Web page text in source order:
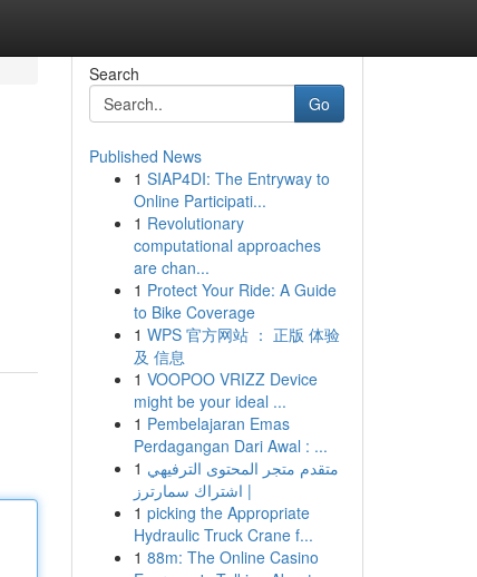
Search
Go
Published News
1 SIAP4DI: The Entryway to
Online Participati...
1 Revolutionary
computational approaches
are chan...
1 Protect Your Ride: A Guide
to Bike Coverage
1 WPS 官方网站 ： 正版 体验
及 信息
1 VOOPOO VRIZZ Device
might be your ideal ...
1 Pembelajaran Emas
Perdagangan Dari Awal : ...
1 متقدم متجر المحتوى الترفيهي
| اشتراك سمارترز
1 picking the Appropriate
Hydraulic Truck Crane f...
1 88m: The Online Casino